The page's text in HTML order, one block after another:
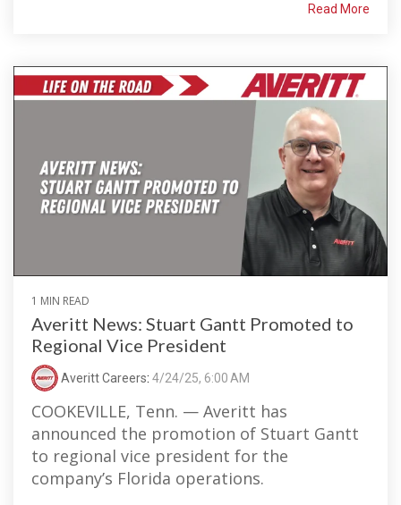
Read More
1 MIN READ
Averitt News: Stuart Gantt Promoted to
Regional Vice President
Averitt Careers: 4/24/25, 6:00 AM
COOKEVILLE, Tenn. — Averitt has
announced the promotion of Stuart Gantt
to regional vice president for the
company’s Florida operations.